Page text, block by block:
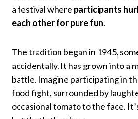
a festival where participants
each other for pure fun.
The tradition began in 1945,
accidentally. It has grown into a
battle. Imagine participating in
food fight, surrounded by
occasional tomato to the face.